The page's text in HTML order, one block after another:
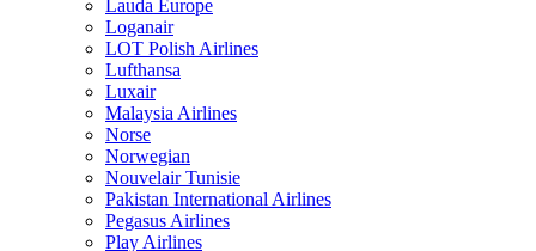
Lauda Europe
Loganair
LOT Polish Airlines
Lufthansa
Luxair
Malaysia Airlines
Norse
Norwegian
Nouvelair Tunisie
Pakistan International Airlines
Pegasus Airlines
Play Airlines